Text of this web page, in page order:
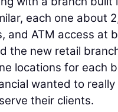
each one about
and ATM access at
the new retail
locations for each
wanted to
their clients.